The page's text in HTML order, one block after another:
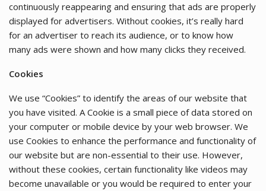
continuously reappearing and ensuring that ads are properly
displayed for advertisers. Without cookies, it’s really hard
for an advertiser to reach its audience, or to know how
many ads were shown and how many clicks they received.
Cookies
We use “Cookies” to identify the areas of our website that
you have visited. A Cookie is a small piece of data stored on
your computer or mobile device by your web browser. We
use Cookies to enhance the performance and functionality of
our website but are non-essential to their use. However,
without these cookies, certain functionality like videos may
become unavailable or you would be required to enter your